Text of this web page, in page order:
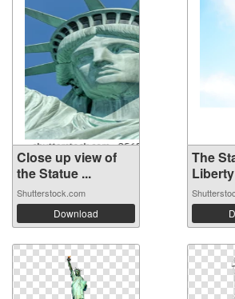
Close up view of
the Statue ...
Shutterstock.com
Download
The